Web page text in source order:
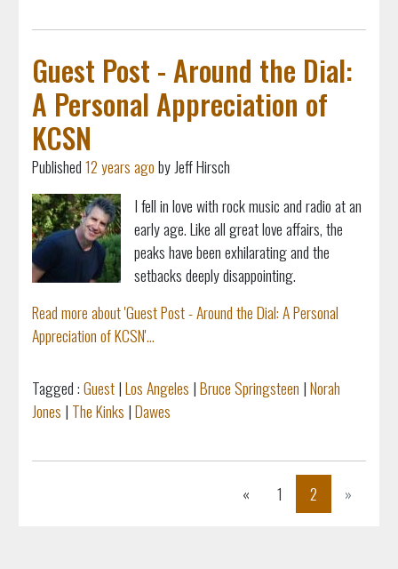
Guest Post - Around the Dial:
A Personal Appreciation of
KCSN
Published12 years agoby Jeff Hirsch
I fell in love with rock music and radio at an
early age. Like all great love affairs, the
peaks have been exhilarating and the
setbacks deeply disappointing.
Read more about 'Guest Post - Around the Dial: A Personal
Appreciation of KCSN'...
Tagged :Guest|Los Angeles |Bruce Springsteen |Norah
Jones | The Kinks |Dawes
« Previous
1 2 »